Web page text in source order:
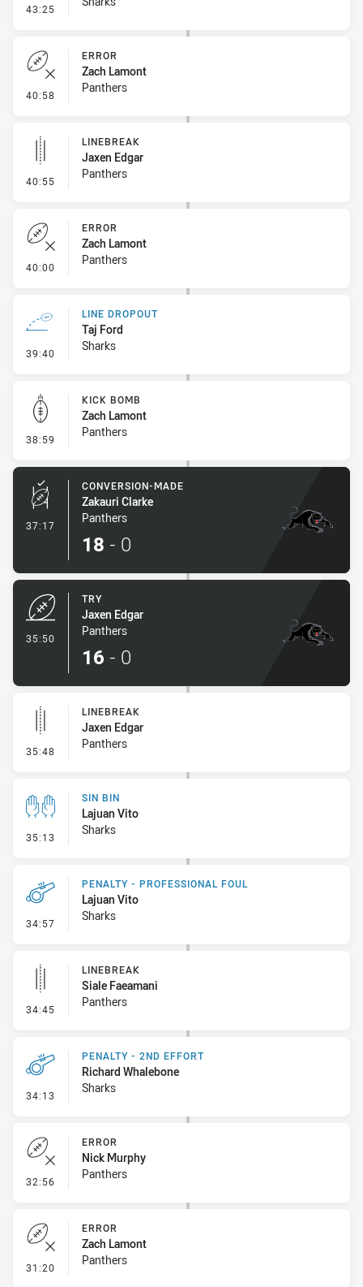
43:25 - Error
40:58 - Error
ERROR
Zach Lamont
Panthers
40:55 - Linebreak
LINEBREAK
Jaxen Edgar
Panthers
40:00 - Error
ERROR
Zach Lamont
Panthers
39:40 - Line Dropout
LINE DROPOUT
Taj Ford
Sharks
38:59 - Kick Bomb
KICK BOMB
Zach Lamont
Panthers
37:17 - Conversion-Made
CONVERSION-MADE
Zakauri Clarke
Panthers
18 - 0
35:50
TRY
Jaxen Edgar
Panthers
16 - 0
35:48 - Linebreak
LINEBREAK
Jaxen Edgar
Panthers
35:13 - Sin Bin
SIN BIN
Lajuan Vito
Sharks
34:57 - Penalty - Professional Foul
PENALTY - PROFESSIONAL FOUL
Lajuan Vito
Sharks
34:45 - Linebreak
LINEBREAK
Siale Faeamani
Panthers
34:13 - Penalty - 2nd Effort
PENALTY - 2ND EFFORT
Richard Whalebone
Sharks
32:56 - Error
ERROR
Nick Murphy
Panthers
31:20 - Error
ERROR
Zach Lamont
Panthers